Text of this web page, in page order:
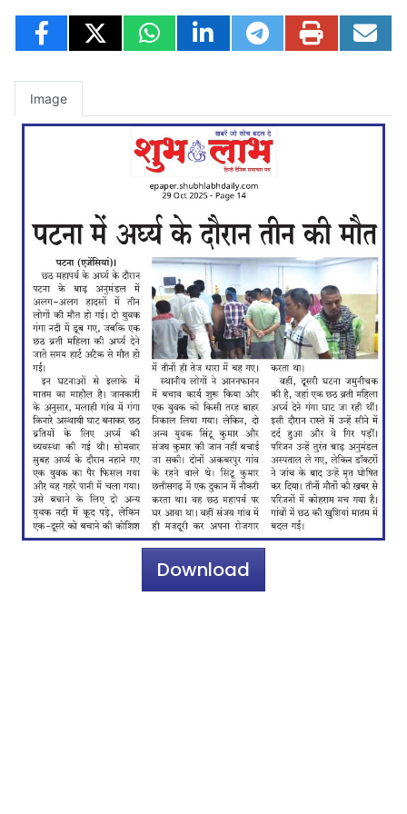
Image
Download